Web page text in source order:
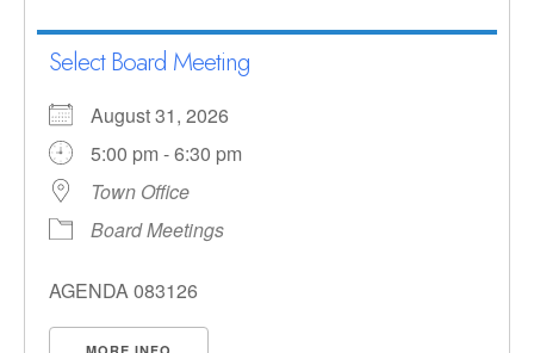
Select Board Meeting
August 31, 2026
5:00 pm - 6:30 pm
Town Office
Board Meetings
AGENDA 083126
MORE INFO